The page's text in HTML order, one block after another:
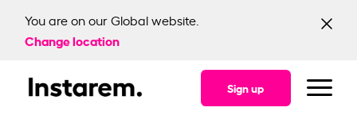
You are on our Global website.
Change location
Sign up